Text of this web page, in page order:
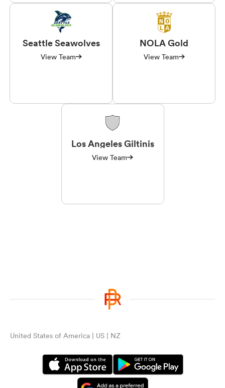
Seattle Seawolves
View Team
NOLA Gold
View Team
Los Angeles Giltinis
View Team
United States of America | US | NZ